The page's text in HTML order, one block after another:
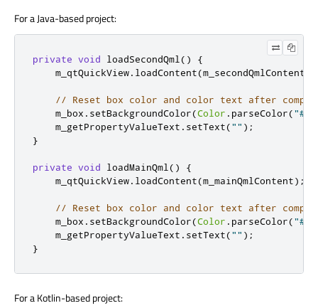
For a Java-based project:
private void loadSecondQml()
{
    m_qtQuickView
. loadContent(m_secondQmlContent
// Reset box color and color text after
    m_box
. setBackgroundColor(Color . parseColor(
    m_getPropertyValueText
. setText("" );
}
private void loadMainQml()
{
    m_qtQuickView
. loadContent(m_mainQmlContent);
// Reset box color and color text after
    m_box
. setBackgroundColor(Color . parseColor(
    m_getPropertyValueText
. setText("" );
}
For a Kotlin-based project: